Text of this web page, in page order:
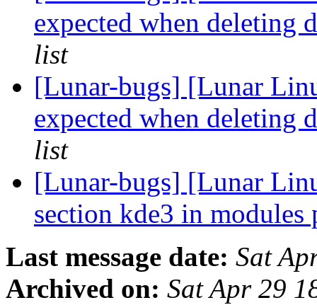
expected when deleting
list
[Lunar-bugs] [Lunar
expected when deleting
list
[Lunar-bugs] [Lunar
section kde3 in modules
Last message date: Sat
Archived on: Sat Apr 29